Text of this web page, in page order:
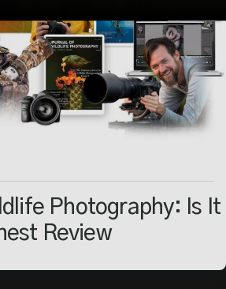
Photography: Is It
Review
Capturing Amazing
Wildlife Images.